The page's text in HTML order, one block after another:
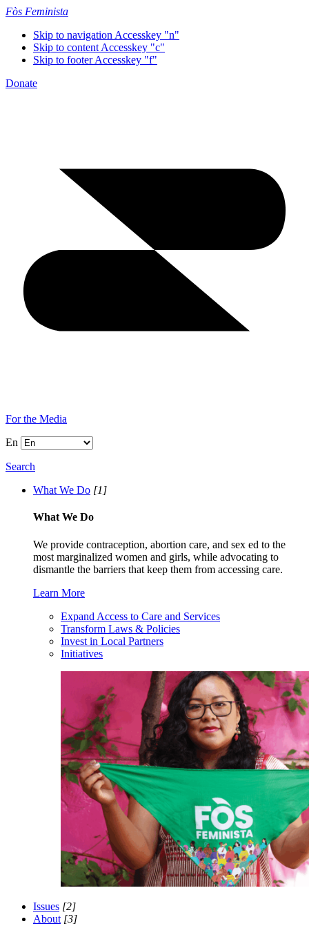
Fòs Feminista
Skip to navigation Accesskey "n"
Skip to content Accesskey "c"
Skip to footerAccesskey "f"
Donate
For the Media
En
Search
What We Do [1]
What We Do
We provide contraception, abortion care, and sex ed to the
most marginalized women and girls, while advocating to
dismantle the barriers that keep them from accessing care.
Learn More
Expand Access to Care and Services
Transform Laws & Policies
Invest in Local Partners
Initiatives
Issues [2]
About [3]